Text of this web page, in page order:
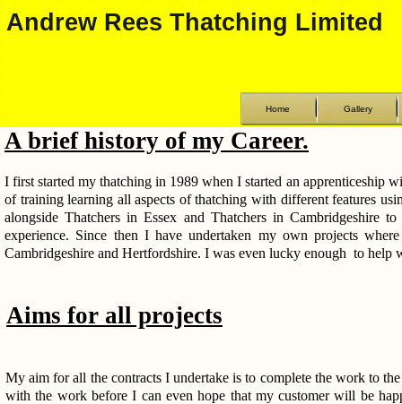
Andrew Rees Thatching Limited
A brief history of my Career.
I first started my thatching in 1989 when I started an apprenticeship
of training learning all aspects of thatching with different features
alongside Thatchers in Essex and Thatchers in Cambridgeshire
experience. Since then I have undertaken my own projects
Cambridgeshire and Hertfordshire. I was even lucky enough to help
My aim for all the contracts I undertake is to complete the work to
with the work before I can even hope that my customer will be
Aims for all projects
Home Gallery